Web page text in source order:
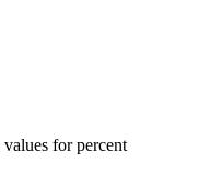
for percent